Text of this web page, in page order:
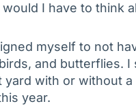
I have to think
myself to not
and butterflies. I
yard with or without
year.